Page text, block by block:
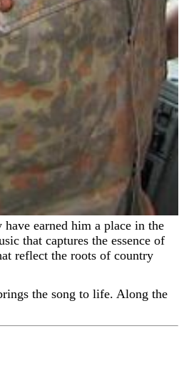
that captures the essence of
reflect the roots of country
the song to life. Along the